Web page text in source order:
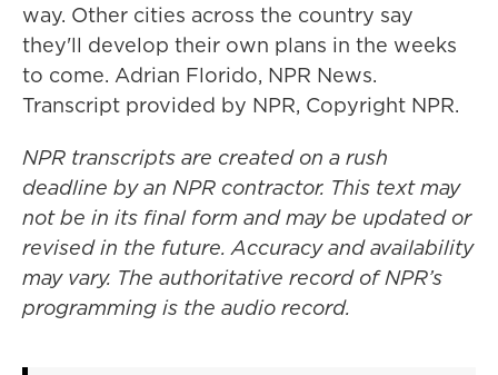
way. Other cities across the country say
they'll develop their own plans in the weeks
to come. Adrian Florido, NPR News.
Transcript provided by NPR, Copyright NPR.
NPR transcripts are created on a rush
deadline by an NPR contractor. This text may
not be in its final form and may be updated or
revised in the future. Accuracy and availability
may vary. The authoritative record of NPR’s
programming is the audio record.